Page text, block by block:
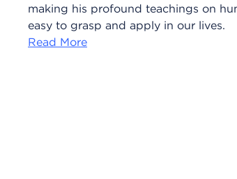
making his profound teachings on
easy to grasp and apply in our lives.
Read More